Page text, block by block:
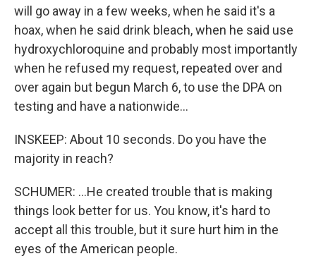
will go away in a few weeks, when he said it's a
hoax, when he said drink bleach, when he said use
hydroxychloroquine and probably most importantly
when he refused my request, repeated over and
over again but begun March 6, to use the DPA on
testing and have a nationwide...
INSKEEP: About 10 seconds. Do you have the
majority in reach?
SCHUMER: ...He created trouble that is making
things look better for us. You know, it's hard to
accept all this trouble, but it sure hurt him in the
eyes of the American people.